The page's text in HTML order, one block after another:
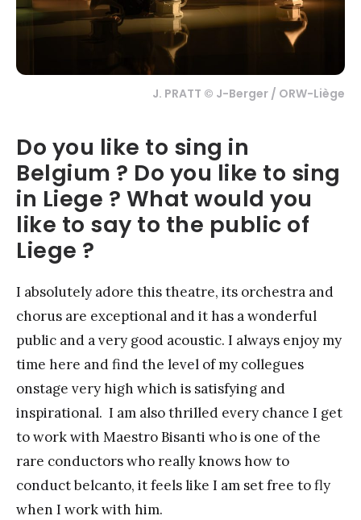
J. PRATT © J-Berger / ORW-Liège
Do you like to sing in
Belgium ? Do you like to sing
in Liege ? What would you
like to say to the public of
Liege ?
I absolutely adore this theatre, its orchestra and
chorus are exceptional and it has a wonderful
public and a very good acoustic. I always enjoy my
time here and find the level of my collegues
onstage very high which is satisfying and
inspirational. I am also thrilled every chance I get
to work with Maestro Bisanti who is one of the
rare conductors who really knows how to
conduct belcanto, it feels like I am set free to fly
when I work with him.